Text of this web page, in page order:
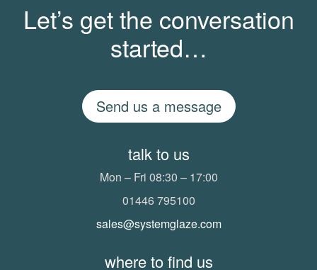
Let’s get the conversation
started…
Send us a message
talk to us
Mon – Fri 08:30 – 17:00
01446 795100
sales@systemglaze.com
where to find us